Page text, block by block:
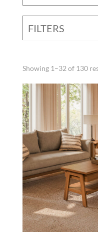
FILTERS
Showing 1–32 of 130